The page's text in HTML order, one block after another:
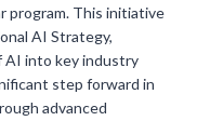
program. This initiative
AI Strategy,
AI into key industry
step forward in
advanced